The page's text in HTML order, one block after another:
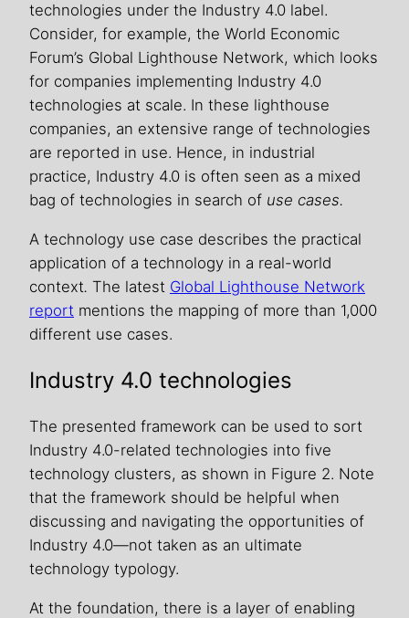
technologies under the Industry 4.0 label.
Consider, for example, the World Economic
Forum’s Global Lighthouse Network, which looks
for companies implementing Industry 4.0
technologies at scale. In these lighthouse
companies, an extensive range of technologies
are reported in use. Hence, in industrial
practice, Industry 4.0 is often seen as a mixed
bag of technologies in search of use cases.
A technology use case describes the practical
application of a technology in a real-world
context. The latest Global Lighthouse Network
report mentions the mapping of more than 1,000
different use cases.
Industry 4.0 technologies
The presented framework can be used to sort
Industry 4.0-related technologies into five
technology clusters, as shown in Figure 2. Note
that the framework should be helpful when
discussing and navigating the opportunities of
Industry 4.0—not taken as an ultimate
technology typology.
At the foundation, there is a layer of enabling